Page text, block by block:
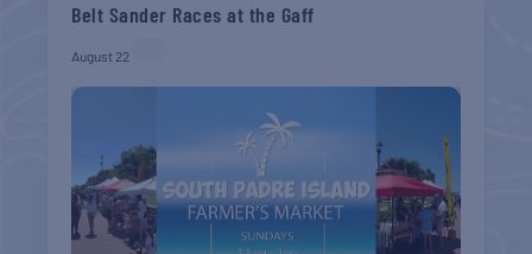
Belt Sander Races at the Gaff
August 22